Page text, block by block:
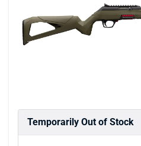
Temporarily Out of Stock